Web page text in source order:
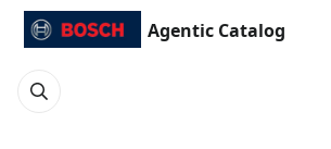
Agentic Catalog